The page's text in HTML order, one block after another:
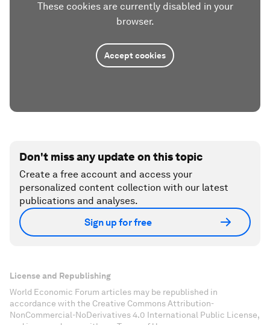
These cookies are currently disabled in your
browser.
Accept cookies
Don't miss any update on this topic
Create a free account and access your
personalized content collection with our latest
publications and analyses.
Sign up for free
License and Republishing
World Economic Forum articles may be republished in
accordance with the Creative Commons Attribution-
NonCommercial-NoDerivatives 4.0 International Public License,